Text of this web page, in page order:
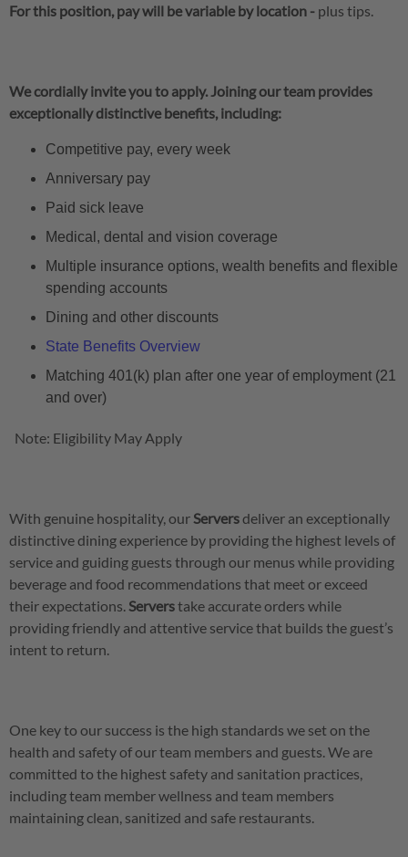
For this position, pay will be variable by location - plus tips.
We cordially invite you to apply. Joining our team provides
exceptionally distinctive benefits, including:
Competitive pay, every week
Anniversary pay
Paid sick leave
Medical, dental and vision coverage
Multiple insurance options, wealth benefits and flexible
spending accounts
Dining and other discounts
State Benefits Overview
Matching 401(k) plan after one year of employment (21
and over)
Note: Eligibility May Apply
With genuine hospitality, ourServersdeliver an exceptionally
distinctive dining experience by providing the highest levels of
service and guiding guests through our menus while providing
beverage and food recommendations that meet or exceed
their expectations.Serverstake accurate orders while
providing friendly and attentive service that builds the guest’s
intent to return.
One key to our success is the high standards we set on the
health and safety of our team members and guests. We are
committed to the highest safety and sanitation practices,
including team member wellness and team members
maintaining clean, sanitized and safe restaurants.